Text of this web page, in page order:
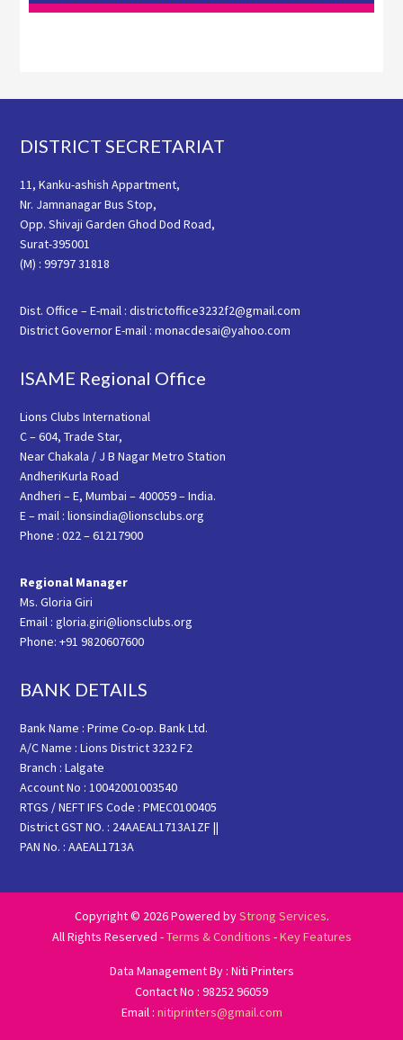
Footer
DISTRICT SECRETARIAT
11, Kanku-ashish Appartment,
Nr. Jamnanagar Bus Stop,
Opp. Shivaji Garden Ghod Dod Road,
Surat-395001
(M) : 99797 31818
Dist. Office – E-mail : districtoffice3232f2@gmail.com
District Governor E-mail : monacdesai@yahoo.com
ISAME Regional Office
Lions Clubs International
C – 604, Trade Star,
Near Chakala / J B Nagar Metro Station
AndheriKurla Road
Andheri – E, Mumbai – 400059 – India.
E – mail : lionsindia@lionsclubs.org
Phone : 022 – 61217900
Regional Manager
Ms. Gloria Giri
Email : gloria.giri@lionsclubs.org
Phone: +91 9820607600
BANK DETAILS
Bank Name : Prime Co-op. Bank Ltd.
A/C Name : Lions District 3232 F2
Branch : Lalgate
Account No : 10042001003540
RTGS / NEFT IFS Code : PMEC0100405
District GST NO. : 24AAEAL1713A1ZF ||
PAN No. : AAEAL1713A
Copyright © 2026 Powered byStrong Services.
All Rights Reserved -Terms & Conditions -Key Features
Data Management By : Niti Printers
Contact No : 98252 96059
Email : nitiprinters@gmail.com